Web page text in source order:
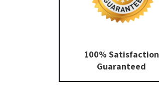
100% Satisfaction
Guaranteed